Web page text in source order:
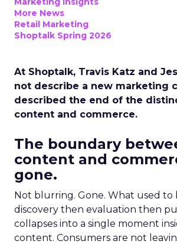
More News
Retail Marketing
Shoptalk Spring 2026
At Shoptalk, Travis Katz and
not describe a new marketing
described the end of the
content and commerce.
The boundary
content and
gone.
Not blurring. Gone. What used to
discovery then evaluation then
collapses into a single moment
content. Consumers are not